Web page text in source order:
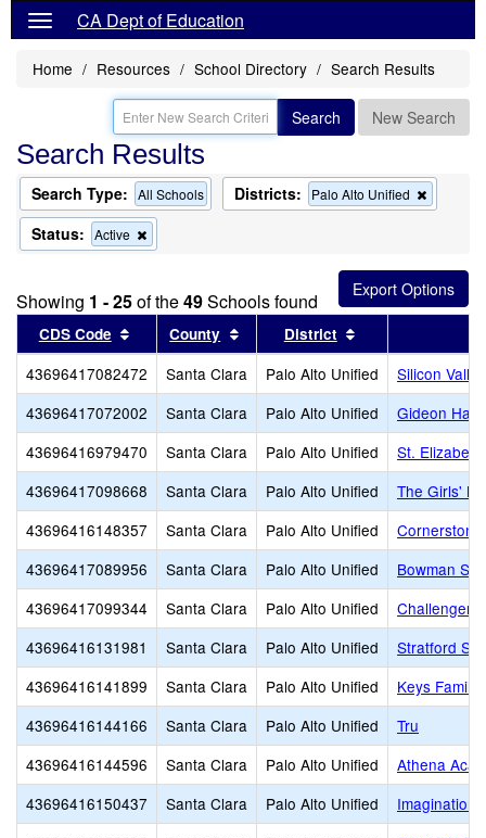
CA Dept of Education
Home Resources School Directory Search Results
Search New Search
Search Results
Search Type: All Schools Districts: Palo Alto Unified
this
the
search
Status: Active
this
the
search
Showing 1 - 25of the49Schools found
CDS Code Sort results by this header
County Sort results by this header
District
43696417082472 Santa Clara Palo Alto Unified
Silicon
43696417072002
Santa Clara Palo Alto Unified
Gideon
43696416979470
Santa Clara Palo Alto Unified
St.
43696417098668
Santa Clara Palo Alto Unified
The Girls'
43696416148357
Santa Clara Palo Alto Unified
43696417089956
Santa Clara Palo Alto Unified
Bowman
43696417099344
Santa Clara Palo Alto Unified
Challenger
43696416131981
Santa Clara Palo Alto Unified
Stratford
43696416141899
Santa Clara Palo Alto Unified
Keys Family
43696416144166
Santa Clara Palo Alto Unified
Tru
43696416144596
Santa Clara Palo Alto Unified
Athena
43696416150437
Santa Clara Palo Alto Unified
Imagination